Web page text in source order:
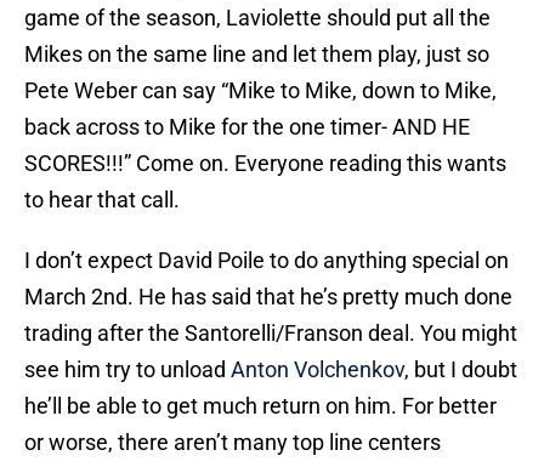
game of the season, Laviolette should put all the
Mikes on the same line and let them play, just so
Pete Weber can say “Mike to Mike, down to Mike,
back across to Mike for the one timer- AND HE
SCORES!!!” Come on. Everyone reading this wants
to hear that call.
I don’t expect David Poile to do anything special on
March 2nd. He has said that he’s pretty much done
trading after the Santorelli/Franson deal. You might
see him try to unload Anton Volchenkov, but I doubt
he’ll be able to get much return on him. For better
or worse, there aren’t many top line centers